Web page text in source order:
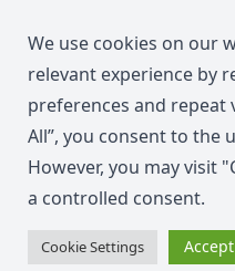
We use cookies on our
relevant experience by
preferences and repeat
All”, you consent to the
However, you may visit
a controlled consent.
Cookie Settings